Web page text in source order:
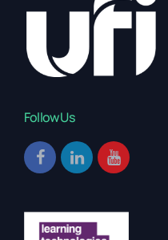
Follow Us